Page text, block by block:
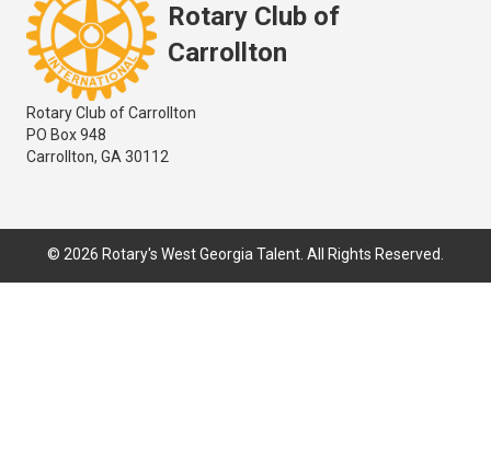
Rotary Club of
Carrollton
Rotary Club of Carrollton
PO Box 948
Carrollton, GA 30112
© 2026 Rotary's West Georgia Talent. All Rights Reserved.